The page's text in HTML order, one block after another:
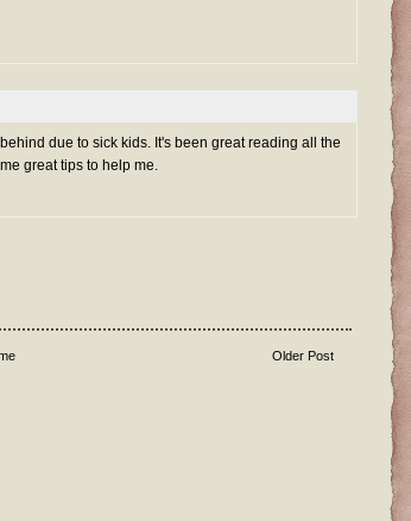
due to sick kids. It's been great reading all the
great tips to help me.
Older Post